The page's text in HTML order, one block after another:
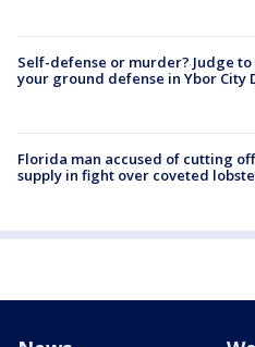
Self-defense or murder? Judge
your ground defense in Ybor City
Florida man accused of cutting
supply in fight over coveted